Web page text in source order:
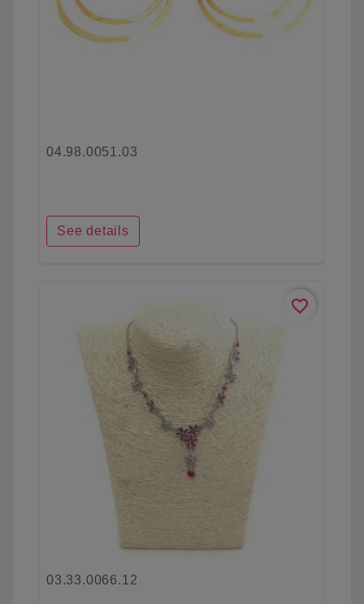
04.98.0051.03
See details
favorite_border
03.33.0066.12